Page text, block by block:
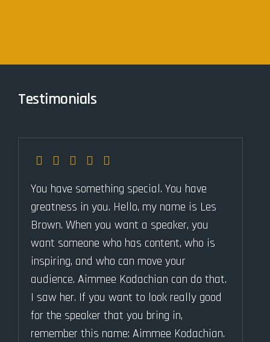
Testimonials
You have something special. You have
greatness in you. Hello, my name is Les
Brown. When you want a speaker, you
want someone who has content, who is
inspiring, and who can move your
audience. Aimmee Kodachian can do that.
I saw her. If you want to look really good
for the speaker that you bring in,
remember this name: Aimmee Kodachian.